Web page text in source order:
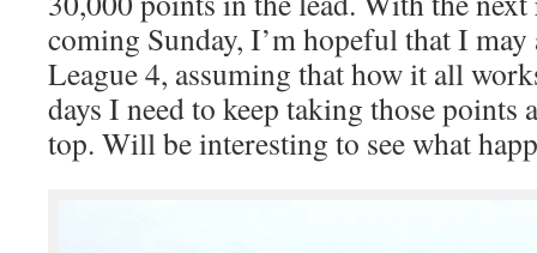
coming Sunday, I’m hopeful that I
League 4, assuming that how it all
days I need to keep taking those points
top. Will be interesting to see what